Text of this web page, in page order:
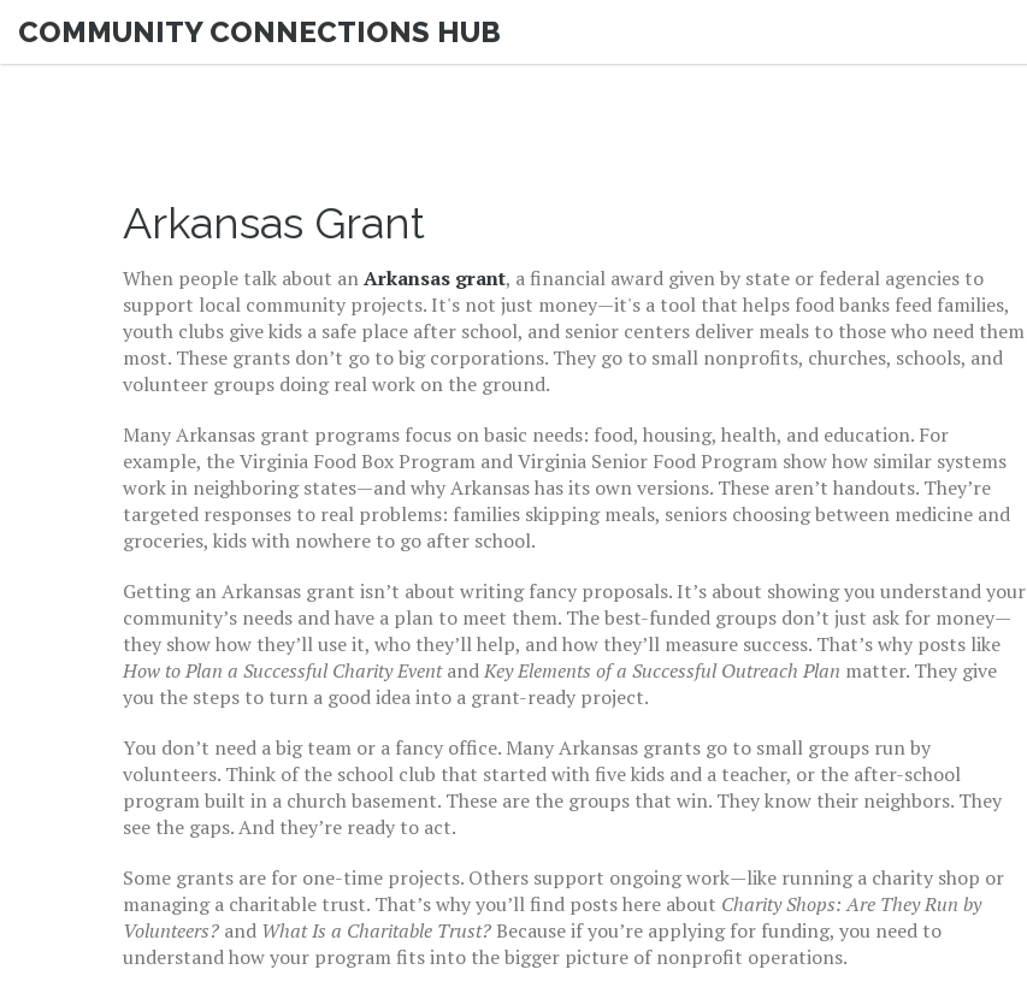
COMMUNITY CONNECTIONS HUB
Arkansas Grant
When people talk about anArkansas grant, a financial award given by state or federal agencies to
support local community projects. It's not just money—it's a tool that helps food banks feed families,
youth clubs give kids a safe place after school, and senior centers deliver meals to those who need them
most. These grants don’t go to big corporations. They go to small nonprofits, churches, schools, and
volunteer groups doing real work on the ground.
ManyArkansas grant programs focus on basic needs: food, housing, health, and education. For
example, theVirginia Food Box Program andVirginia Senior Food Program show how similar systems
work in neighboring states—and why Arkansas has its own versions. These aren’t handouts. They’re
targeted responses to real problems: families skipping meals, seniors choosing between medicine and
groceries, kids with nowhere to go after school.
Getting anArkansas grant isn’t about writing fancy proposals. It’s about showing you understand your
community’s needs and have a plan to meet them. The best-funded groups don’t just ask for money—
they show how they’ll use it, who they’ll help, and how they’ll measure success. That’s why posts like
How to Plan a Successful Charity EventandKey Elements of a Successful Outreach Plan matter. They give
you the steps to turn a good idea into a grant-ready project.
You don’t need a big team or a fancy office. Many Arkansas grants go to small groups run by
volunteers. Think of the school club that started with five kids and a teacher, or the after-school
program built in a church basement. These are the groups that win. They know their neighbors. They
see the gaps. And they’re ready to act.
Some grants are for one-time projects. Others support ongoing work—like running a charity shop or
managing a charitable trust. That’s why you’ll find posts here about Charity Shops: Are They Run by
Volunteers? and What Is a Charitable Trust? Because if you’re applying for funding, you need to
understand how your program fits into the bigger picture of nonprofit operations.